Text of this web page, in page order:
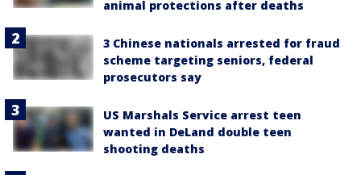
animal protections after deaths
3 Chinese nationals arrested for fraud
scheme targeting seniors, federal
prosecutors say
US Marshals Service arrest teen
wanted in DeLand double teen
shooting deaths